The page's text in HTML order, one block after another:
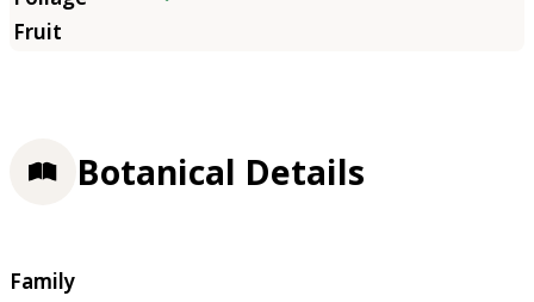
Botanical Details
Family